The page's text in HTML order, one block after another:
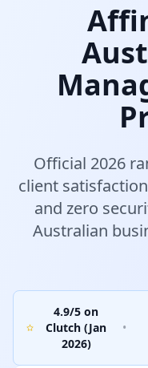
Official 2026
client
and zero
Australian
4.9/5 on
Clutch (Jan
2026)
•